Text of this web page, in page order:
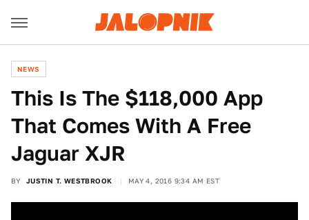
NEWS
This Is The $118,000 App
That Comes With A Free
Jaguar XJR
BY JUSTIN T. WESTBROOK MAY 4, 2016 9:34 AM EST